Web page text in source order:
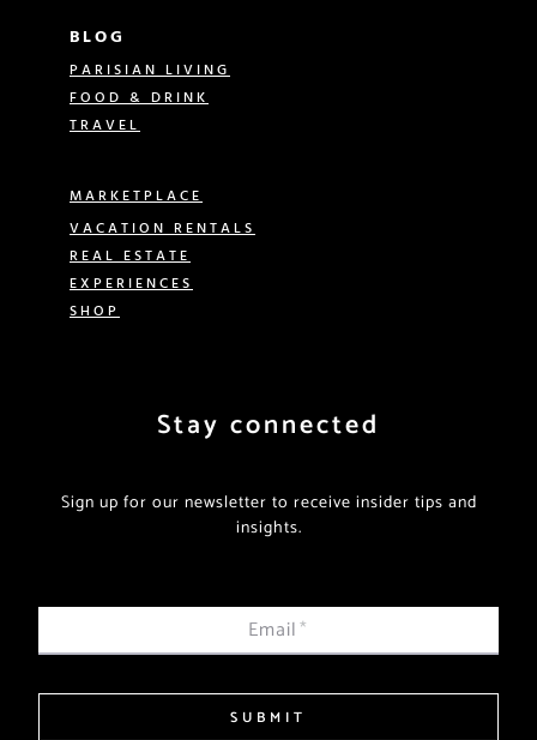
BLOG
PARISIAN LIVING
FOOD & DRINK
TRAVEL
MARKETPLACE
VACATION RENTALS
REAL ESTATE
EXPERIENCES
SHOP
Stay connected
Sign up for our newsletter to receive insider tips and
insights.
Email*
SUBMIT